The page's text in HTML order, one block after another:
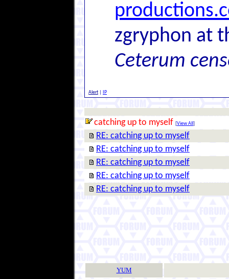
zgryphon at
Ceterum
Alert IP
catching up to myself [View All ]
RE: catching up to myself
RE: catching up to myself
RE: catching up to myself
RE: catching up to myself
RE: catching up to myself
YUM